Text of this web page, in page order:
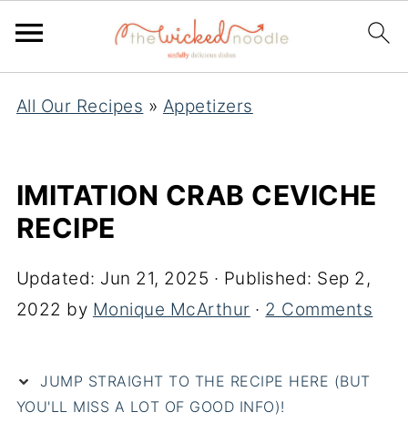
All Our Recipes » Appetizers
IMITATION CRAB CEVICHE
RECIPE
Updated: Jun 21, 2025 · Published: Sep 2,
2022 by Monique McArthur · 2 Comments
JUMP STRAIGHT TO THE RECIPE HERE (BUT
YOU'LL MISS A LOT OF GOOD INFO)!